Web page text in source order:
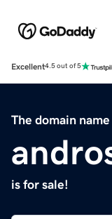
Excellent4.5 out of 5
The domain name
is for sale!